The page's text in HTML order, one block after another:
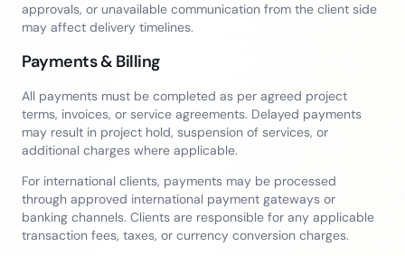
approvals, or unavailable communication from the client side
may affect delivery timelines.
Payments & Billing
All payments must be completed as per agreed project
terms, invoices, or service agreements. Delayed payments
may result in project hold, suspension of services, or
additional charges where applicable.
For international clients, payments may be processed
through approved international payment gateways or
banking channels. Clients are responsible for any applicable
transaction fees, taxes, or currency conversion charges.